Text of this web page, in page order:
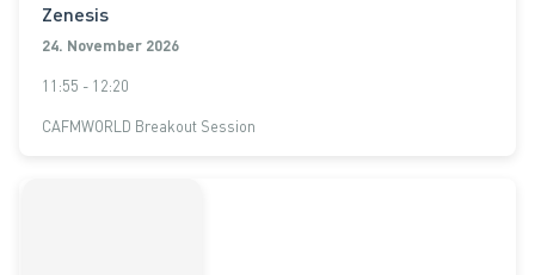
Zenesis
24. November 2026
11:55 - 12:20
CAFMWORLD Breakout Session